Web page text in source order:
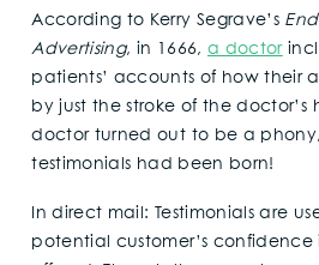
According to Kerry Segrave’s
Advertising, in 1666, a doctor
patients’ accounts of how their
by just the stroke of the doctor’s
doctor turned out to be a
testimonials had been born!
In direct mail: Testimonials are
potential customer’s confidence